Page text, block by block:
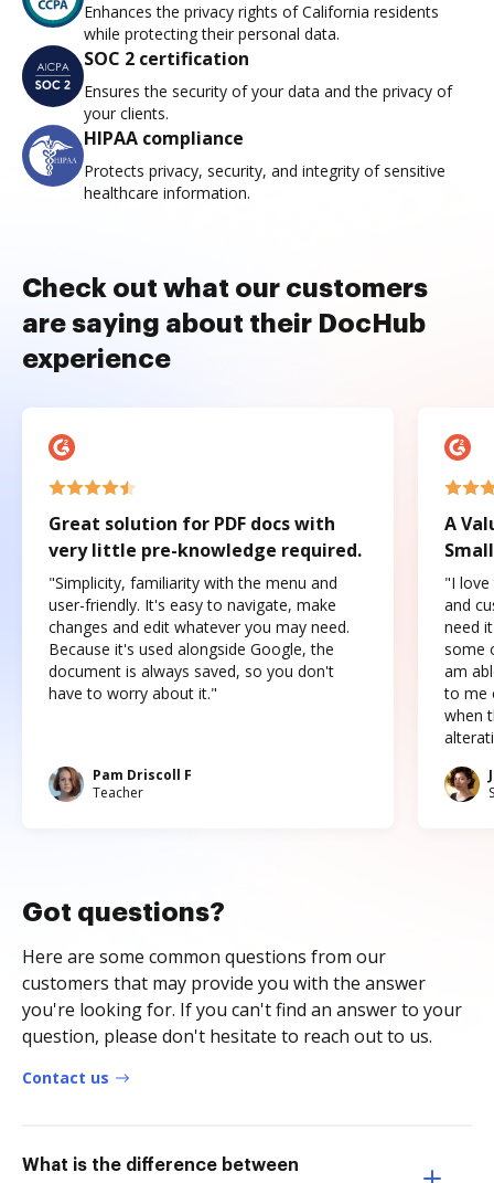
Enhances the privacy rights of California residents
while protecting their personal data.
SOC 2 certification
Ensures the security of your data and the privacy of
your clients.
HIPAA compliance
Protects privacy, security, and integrity of sensitive
healthcare information.
Check out what our customers
are saying about their DocHub
experience
Great solution for PDF docs with
very little pre-knowledge required.
"Simplicity, familiarity with the menu and
user-friendly. It's easy to navigate, make
changes and edit whatever you may need.
Because it's used alongside Google, the
document is always saved, so you don't
have to worry about it."
Pam Driscoll F
Teacher
A
"I love
and
need
some
am
to me
when
Got questions?
Here are some common questions from our
customers that may provide you with the answer
you're looking for. If you can't find an answer to your
question, please don't hesitate to reach out to us.
Contact us
What is the difference between